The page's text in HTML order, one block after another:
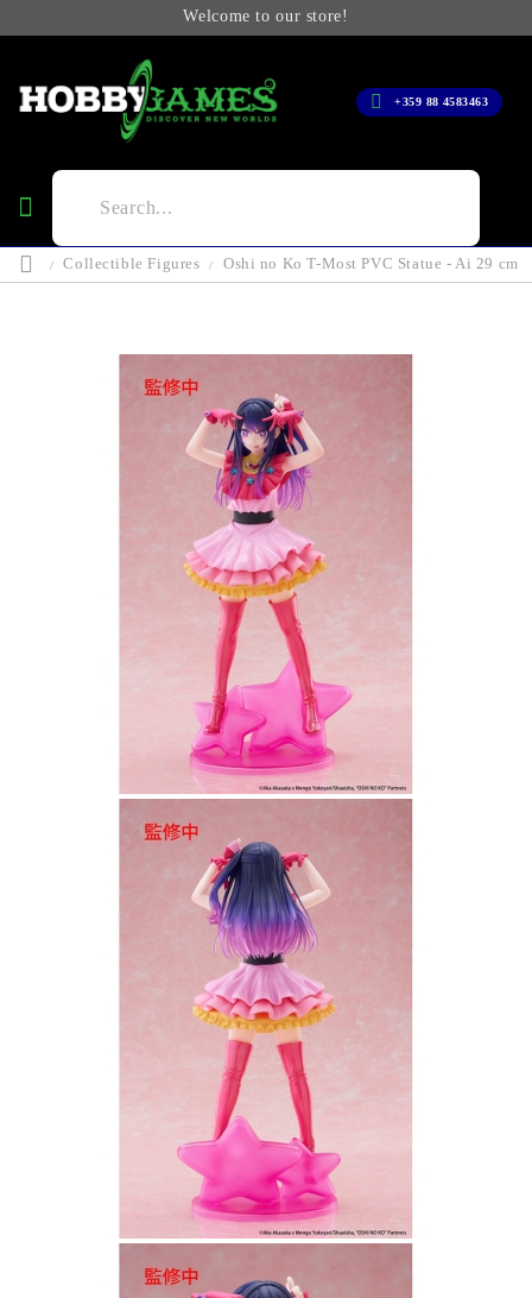
Welcome to our store!
+359 88 4583463
Collectible Figures Oshi no Ko T-Most PVC Statue - Ai 29 cm
Share